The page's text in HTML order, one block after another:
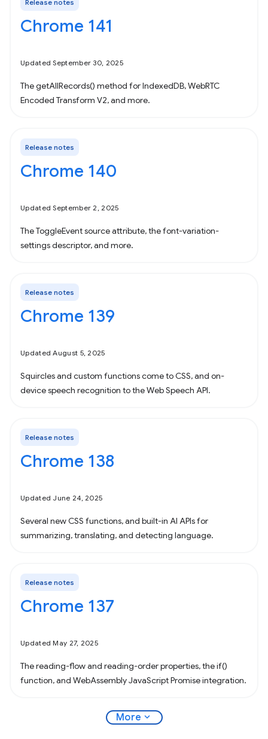
Release notes
Chrome 141
Updated September 30, 2025
The getAllRecords() method for IndexedDB, WebRTC
Encoded Transform V2, and more.
Release notes
Chrome 140
Updated September 2, 2025
The ToggleEvent source attribute, the font-variation-
settings descriptor, and more.
Release notes
Chrome 139
Updated August 5, 2025
Squircles and custom functions come to CSS, and on-
device speech recognition to the Web Speech API.
Release notes
Chrome 138
Updated June 24, 2025
Several new CSS functions, and built-in AI APIs for
summarizing, translating, and detecting language.
Release notes
Chrome 137
Updated May 27, 2025
The reading-flow and reading-order properties, the if()
function, and WebAssembly JavaScript Promise integration.
More expand_more